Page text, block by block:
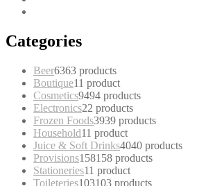
Categories
Beer6363 products
Boutique11 product
Cosmetics9494 products
Electronics22 products
Frozen Foods3939 products
Household11 product
Juice & Soft Drinks4040 products
Provisions158158 products
Stationeries11 product
Toileteries103103 products